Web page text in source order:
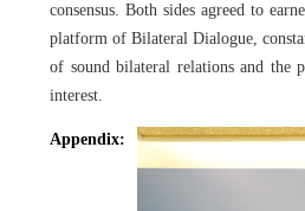
consensus. Both sides agreed to
platform of Bilateral Dialogue,
of sound bilateral relations and the
interest.
Appendix: